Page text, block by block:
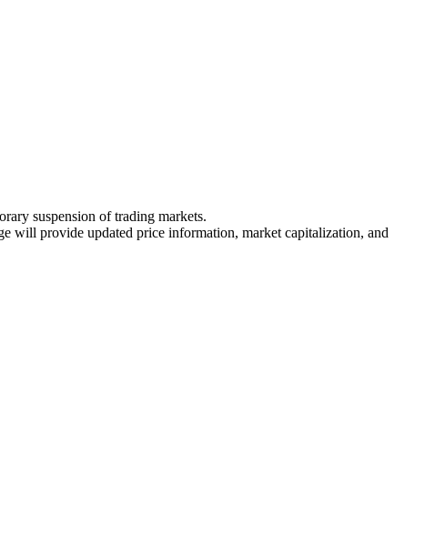
suspension of trading markets.
will provide updated price information, market capitalization, and